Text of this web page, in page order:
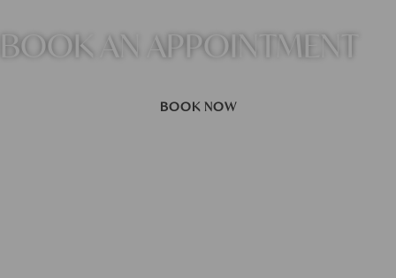
BOOK AN APPOINTMENT
BOOK NOW